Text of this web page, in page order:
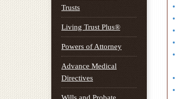
Trusts
Living Trust Plus®
Powers of Attorney
Advance Medical
Directives